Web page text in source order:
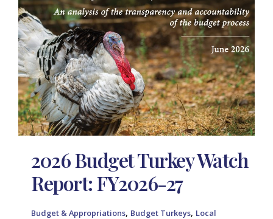
2026 Budget Turkey Watch
Report: FY2026-27
Budget & Appropriations, Budget Turkeys, Local